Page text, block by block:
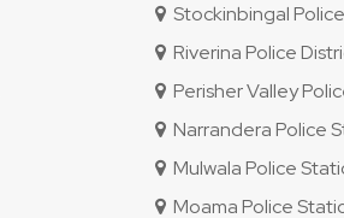
Stockinbingal
Riverina Police
Perisher Valley
Narrandera Police
Mulwala Police
Moama Police